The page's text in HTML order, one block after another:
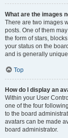
What are the images
There are two images
posts. One of them
the form of stars,
your status on the
and is generally
Top
How do I display an
Within your User
one of the four
to the board
avatars can be made
board administrator.